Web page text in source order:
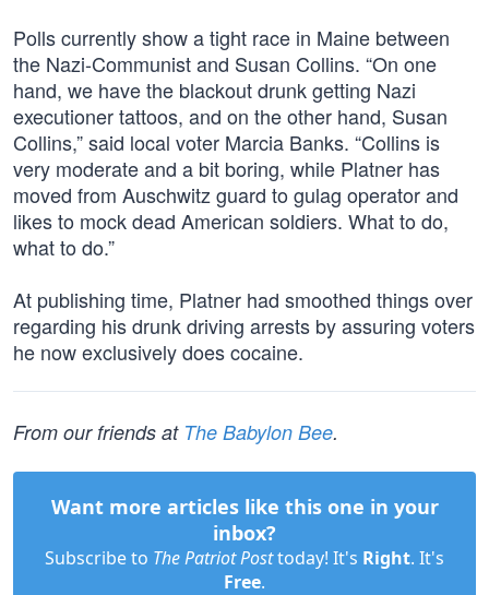
Polls currently show a tight race in Maine between
the Nazi-Communist and Susan Collins. “On one
hand, we have the blackout drunk getting Nazi
executioner tattoos, and on the other hand, Susan
Collins,” said local voter Marcia Banks. “Collins is
very moderate and a bit boring, while Platner has
moved from Auschwitz guard to gulag operator and
likes to mock dead American soldiers. What to do,
what to do.”
At publishing time, Platner had smoothed things over
regarding his drunk driving arrests by assuring voters
he now exclusively does cocaine.
From our friends at The Babylon Bee.
Want more articles like this one in your
inbox?
Subscribe to The Patriot Posttoday! It's Right. It's
Free.